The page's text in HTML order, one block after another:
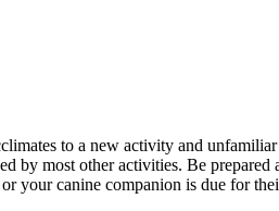
to a new activity and
by most other activities. Be
your canine companion is due for